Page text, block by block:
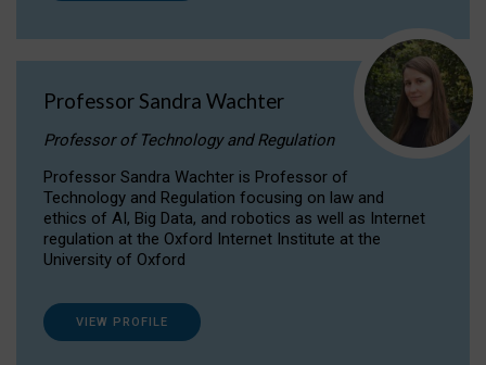
Professor Sandra Wachter
Professor of Technology and Regulation
Professor Sandra Wachter is Professor of
Technology and Regulation focusing on law and
ethics of AI, Big Data, and robotics as well as Internet
regulation at the Oxford Internet Institute at the
University of Oxford
VIEW PROFILE